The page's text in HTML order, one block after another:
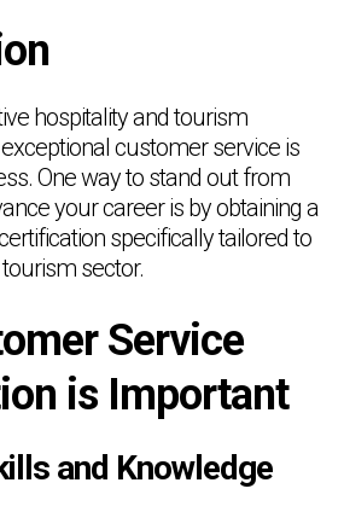
hospitality and tourism
customer service is
One way to stand out from
your career is by obtaining a
specifically tailored to
sector.
Service
is Important
and Knowledge